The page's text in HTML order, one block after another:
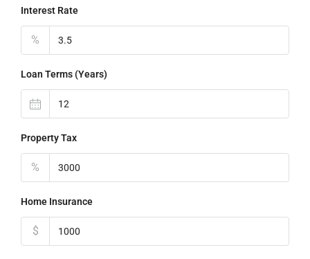
Interest Rate
%
Loan Terms (Years)
Property Tax
%
Home Insurance
$